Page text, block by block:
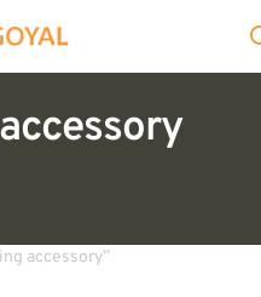
accessory”